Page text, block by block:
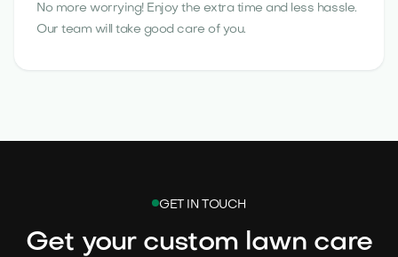
No more worrying! Enjoy the extra time and less hassle.
Our team will take good care of you.
GET IN TOUCH
Get your custom lawn care